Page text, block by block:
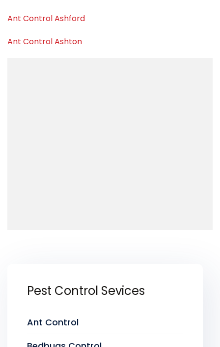
Ant Control Ashford
Ant Control Ashton
Pest Control Sevices
Ant Control